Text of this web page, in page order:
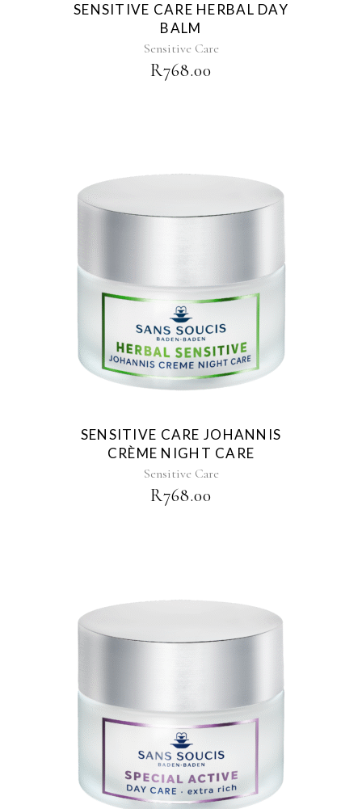
SENSITIVE CARE HERBAL DAY
BALM
Sensitive Care
R768.00
SENSITIVE CARE JOHANNIS
CRÈME NIGHT CARE
Sensitive Care
R768.00